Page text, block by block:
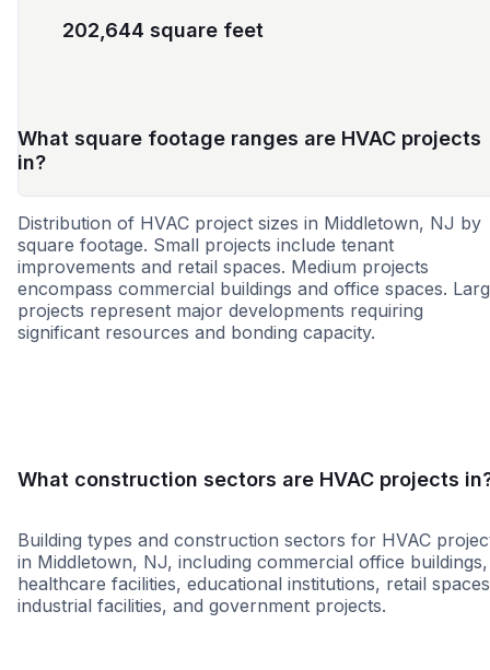
202,644 square feet
What square footage ranges are HVAC projects
in?
Distribution of HVAC project sizes in Middletown, NJ by
square footage. Small projects include tenant
improvements and retail spaces. Medium projects
encompass commercial buildings and office spaces.
projects represent major developments requiring
significant resources and bonding capacity.
What construction sectors are HVAC projects
Building types and construction sectors for HVAC
in Middletown, NJ, including commercial office buildings,
healthcare facilities, educational institutions, retail
industrial facilities, and government projects.